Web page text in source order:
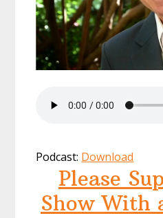
Podcast: Download
Please
Show With